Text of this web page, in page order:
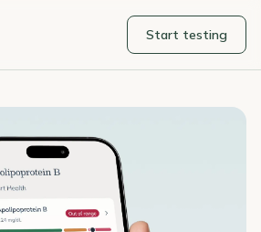
Start testing